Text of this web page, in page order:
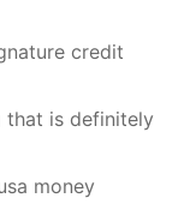
credit
that is definitely
money